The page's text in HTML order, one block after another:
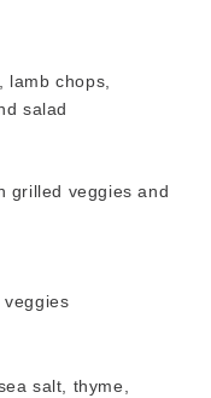
lamb chops,
salad
grilled veggies and
salt, thyme,